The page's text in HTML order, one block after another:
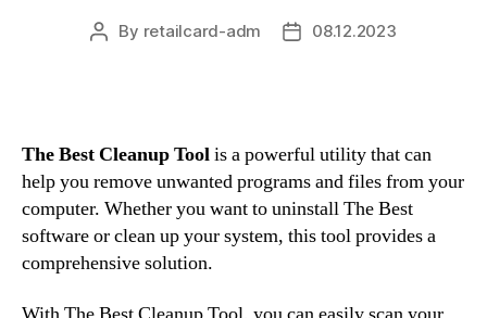
Post
By retailcard-adm
Post08.12.2023
The Best Cleanup Toolis a powerful utility that can
help you remove unwanted programs and files from your
computer. Whether you want to uninstall The Best
software or clean up your system, this tool provides a
comprehensive solution.